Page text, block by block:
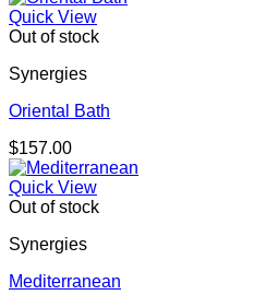
Quick View
Out of stock
Synergies
Oriental Bath
$157.00
Quick View
Out of stock
Synergies
Mediterranean